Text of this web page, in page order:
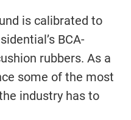
is calibrated to
BCA-
rubbers. As a
some of the most
industry has to